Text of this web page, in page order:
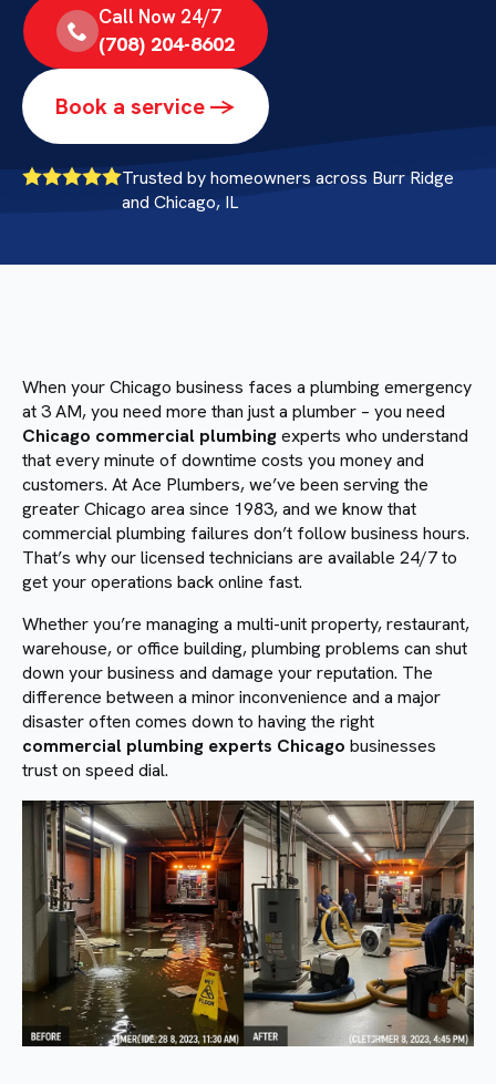
Call Now 24/7
(708) 204-8602
Book a service ->
Trusted by homeowners across Burr Ridge
and Chicago, IL
When your Chicago business faces a plumbing emergency
at 3 AM, you need more than just a plumber – you need
Chicago commercial plumbingexperts who understand
that every minute of downtime costs you money and
customers. At Ace Plumbers, we’ve been serving the
greater Chicago area since 1983, and we know that
commercial plumbing failures don’t follow business hours.
That’s why our licensed technicians are available 24/7 to
get your operations back online fast.
Whether you’re managing a multi-unit property, restaurant,
warehouse, or office building, plumbing problems can shut
down your business and damage your reputation. The
difference between a minor inconvenience and a major
disaster often comes down to having the right
commercial plumbing experts Chicago businesses
trust on speed dial.